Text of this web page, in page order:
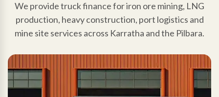
We provide truck finance for iron ore mining, LNG
production, heavy construction, port logistics and
mine site services across Karratha and the Pilbara.